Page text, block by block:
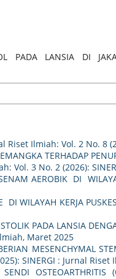
PADA LANSIA DI
Riset Ilmiah: Vol. 2 No. 8
TERHADAP
Vol. 3 No. 2 (2026):
AEROBIK DI
WILAYAH KERJA
PADA LANSIA
Maret 2025
MESENCHYMAL
SINERGI : Jurnal
SENDI